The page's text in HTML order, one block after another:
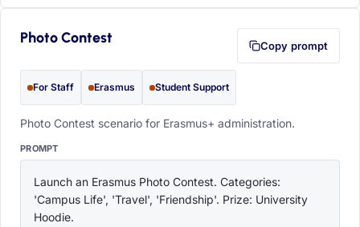
Photo Contest Copy prompt
For Staff Erasmus Student Support
Photo Contest scenario for Erasmus+ administration.
PROMPT
Launch an Erasmus Photo Contest. Categories:
'Campus Life', 'Travel', 'Friendship'. Prize: University
Hoodie.